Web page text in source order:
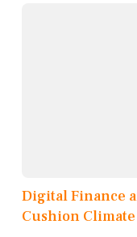
Digital Finance
Cushion